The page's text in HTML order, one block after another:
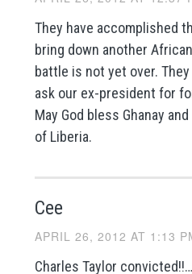
They have accomplished
bring down another
battle is not yet over.
ask our ex-president for
May God bless Ghanay
of Liberia.
Cee
APRIL 26, 2012 AT 1:13
Charles Taylor